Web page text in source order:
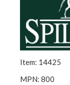
Item: 14425
MPN: 800